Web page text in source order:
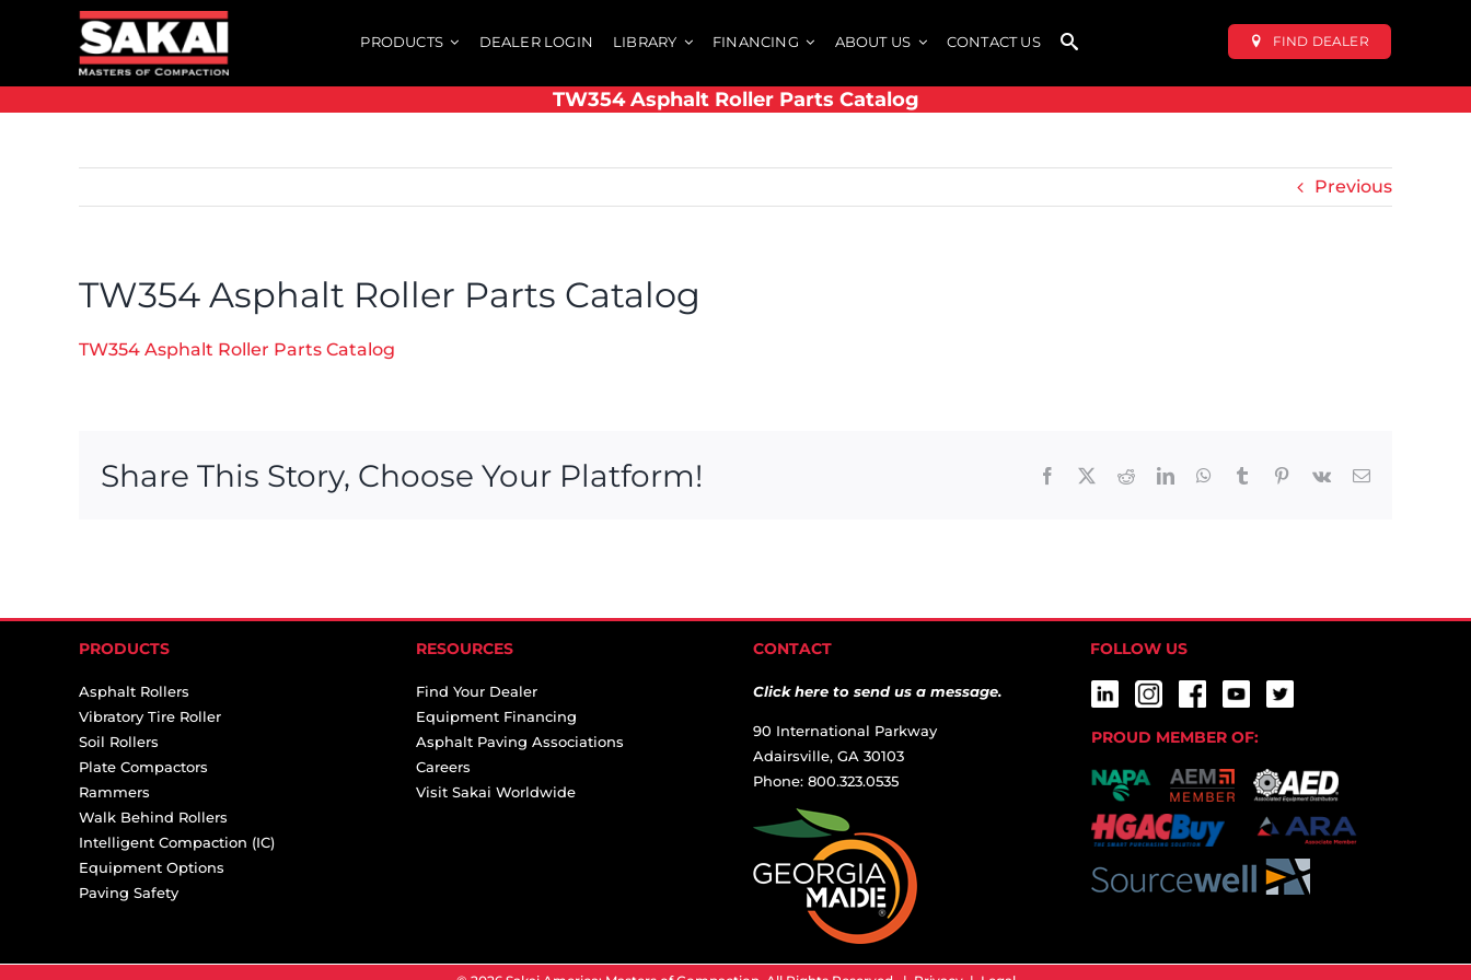
PRODUCTS DEALER LOGIN LIBRARY FINANCING ABOUT US CONTACT US FIND DEALER
TW354 Asphalt Roller Parts Catalog
Previous
TW354 Asphalt Roller Parts Catalog
TW354 Asphalt Roller Parts Catalog
Share This Story, Choose Your Platform! Facebook RedditLinkedInWhatsApp
Tumblr Pinterest
Vk Email
PRODUCTS
Asphalt Rollers
Vibratory Tire Roller
Soil Rollers
Plate Compactors
Rammers
Walk Behind Rollers
Intelligent Compaction (IC)
Equipment Options
Paving Safety
RESOURCES
Find Your Dealer
Equipment Financing
Asphalt Paving Associations
Careers
Visit Sakai Worldwide
CONTACT
Click here to send us a message.
90 International Parkway
Adairsville, GA 30103
Phone: 800.323.0535
FOLLOW US
PROUD MEMBER OF: